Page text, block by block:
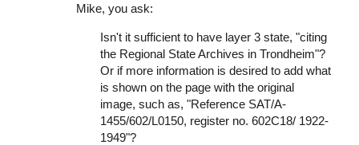
reply
document
many…
Bartholomew
Mike, you ask:
Isn't it sufficient to have layer 3 state, "citing
the Regional State Archives in Trondheim"?
Or if more information is desired to add what
is shown on the page with the original
image, such as, "Reference SAT/A-
1455/602/L0150, register no. 602C18/ 1922-
1949"?